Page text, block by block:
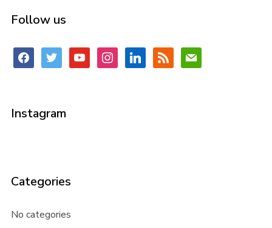
Follow us
facebooktwitteryoutubeinstagramlinkedinrss mail
Instagram
Categories
No categories